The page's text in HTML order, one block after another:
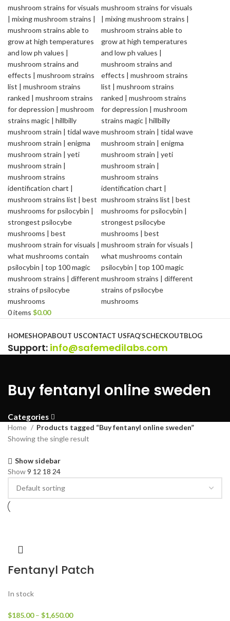
0items $0.00
HOMESHOPABOUT USCONTACT USFAQ’SCHECKOUTBLOG
Support: info@safemedilabs.com
Buy fentanyl online sweden
Categories
Home
Products tagged “Buy fentanyl online sweden”
Showing the single result
Show sidebar
Show9 12 18 24
Fentanyl Patch
In stock
$185.00 – $1,650.00